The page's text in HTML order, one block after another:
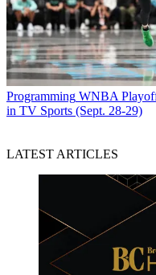
Programming WNBA
in TV Sports (Sept. 28-29)
LATEST ARTICLES